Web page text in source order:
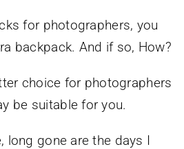
for photographers, you
backpack. And if so, How?
choice for photographers
be suitable for you.
long gone are the days I